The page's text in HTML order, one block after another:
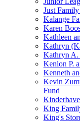
Just
Kalange
Karen
Kathleen
Kathryn
Kathryn A.
Kenlon P.
Kenneth
Kevin
Fund
King
King's